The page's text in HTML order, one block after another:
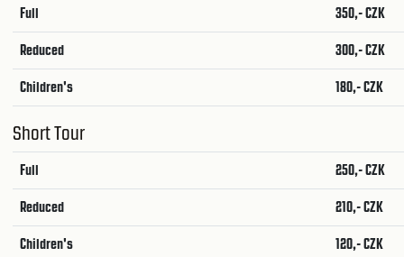
Full 350,- CZK
Reduced 300,- CZK
Children's 180,- CZK
Short Tour
Full 250,- CZK
Reduced 210,- CZK
Children's 120,- CZK